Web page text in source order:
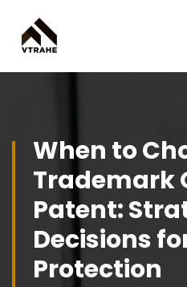
When to
Trademark
Patent:
Decisions
Protection